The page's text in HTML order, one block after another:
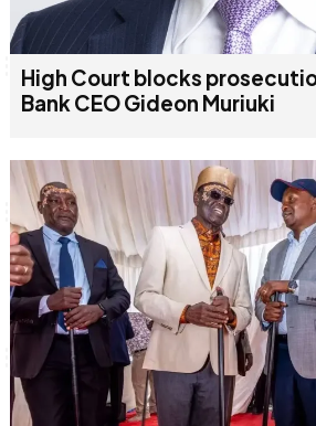
High Court blocks
Bank CEO Gideon Muriuki